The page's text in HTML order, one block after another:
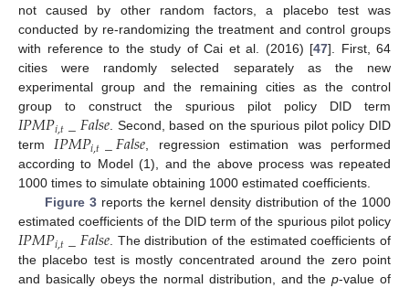
not caused by other random factors, a placebo test was
conducted by re-randomizing the treatment and control groups
with reference to the study of Cai et al. (2016) [47]. First, 64
cities were randomly selected separately as the new
experimental group and the remaining cities as the control
group to construct the spurious pilot policy DID term
𝐼𝑃𝑀𝑃𝑖,𝑡_𝐹𝑎𝑙𝑠𝑒 . Second, based on the spurious pilot policy DID
term 𝐼𝑃𝑀𝑃𝑖,𝑡_𝐹𝑎𝑙𝑠𝑒 , regression estimation was performed
according to Model (1), and the above process was repeated
1000 times to simulate obtaining 1000 estimated coefficients.
Figure 3reports the kernel density distribution of the 1000
estimated coefficients of the DID term of the spurious pilot policy
𝐼𝑃𝑀𝑃𝑖,𝑡_𝐹𝑎𝑙𝑠𝑒 . The distribution of the estimated coefficients of
the placebo test is mostly concentrated around the zero point
and basically obeys the normal distribution, and thep-value of